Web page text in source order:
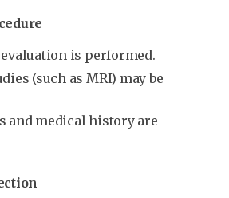
is performed.
(such as MRI) may be
and medical history are